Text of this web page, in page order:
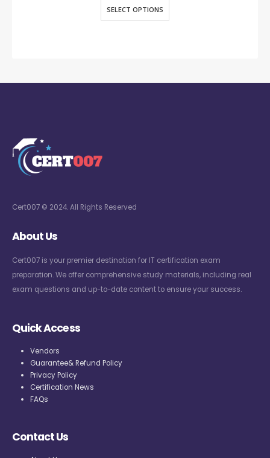
SELECT OPTIONS
Cert007 © 2024. All Rights Reserved
About Us
Cert007 is your premier destination for IT certification exam
preparation. We offer comprehensive study materials, including real
exam questions and up-to-date content to ensure your success.
Quick Access
Vendors
Guarantee& Refund Policy
Privacy Policy
Certification News
FAQs
Contact Us